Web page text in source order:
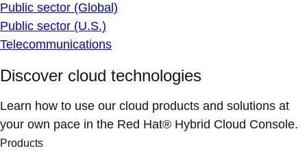
Public sector (Global)
Public sector (U.S.)
Telecommunications
Discover cloud technologies
Learn how to use our cloud products and solutions at
your own pace in the Red Hat® Hybrid Cloud Console.
Products